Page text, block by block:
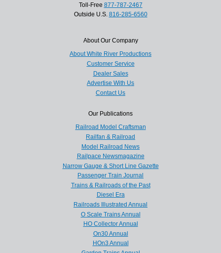
Toll-Free 877-787-2467
Outside U.S. 816-285-6560
About Our Company
About White River Productions
Customer Service
Dealer Sales
Advertise With Us
Contact Us
Our Publications
Railroad Model Craftsman
Railfan & Railroad
Model Railroad News
Railpace Newsmagazine
Narrow Gauge & Short Line Gazette
Passenger Train Journal
Trains & Railroads of the Past
Diesel Era
Railroads Illustrated Annual
O Scale Trains Annual
HO Collector Annual
On30 Annual
HOn3 Annual